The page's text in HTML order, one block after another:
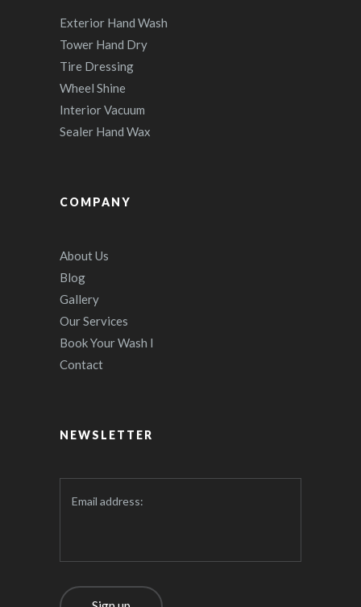
Exterior Hand Wash
Tower Hand Dry
Tire Dressing
Wheel Shine
Interior Vacuum
Sealer Hand Wax
COMPANY
About Us
Blog
Gallery
Our Services
Book Your Wash I
Contact
NEWSLETTER
Email address: